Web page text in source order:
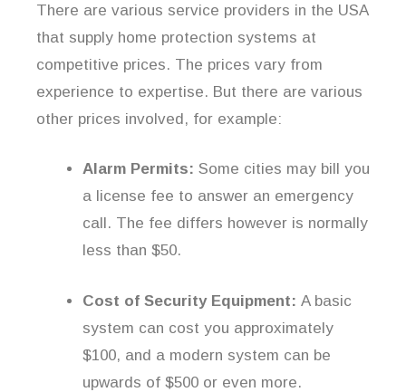
There are various service providers in the USA
that supply home protection systems at
competitive prices. The prices vary from
experience to expertise. But there are various
other prices involved, for example:
Alarm Permits: Some cities may bill you
a license fee to answer an emergency
call. The fee differs however is normally
less than $50.
Cost of Security Equipment: A basic
system can cost you approximately
$100, and a modern system can be
upwards of $500 or even more.